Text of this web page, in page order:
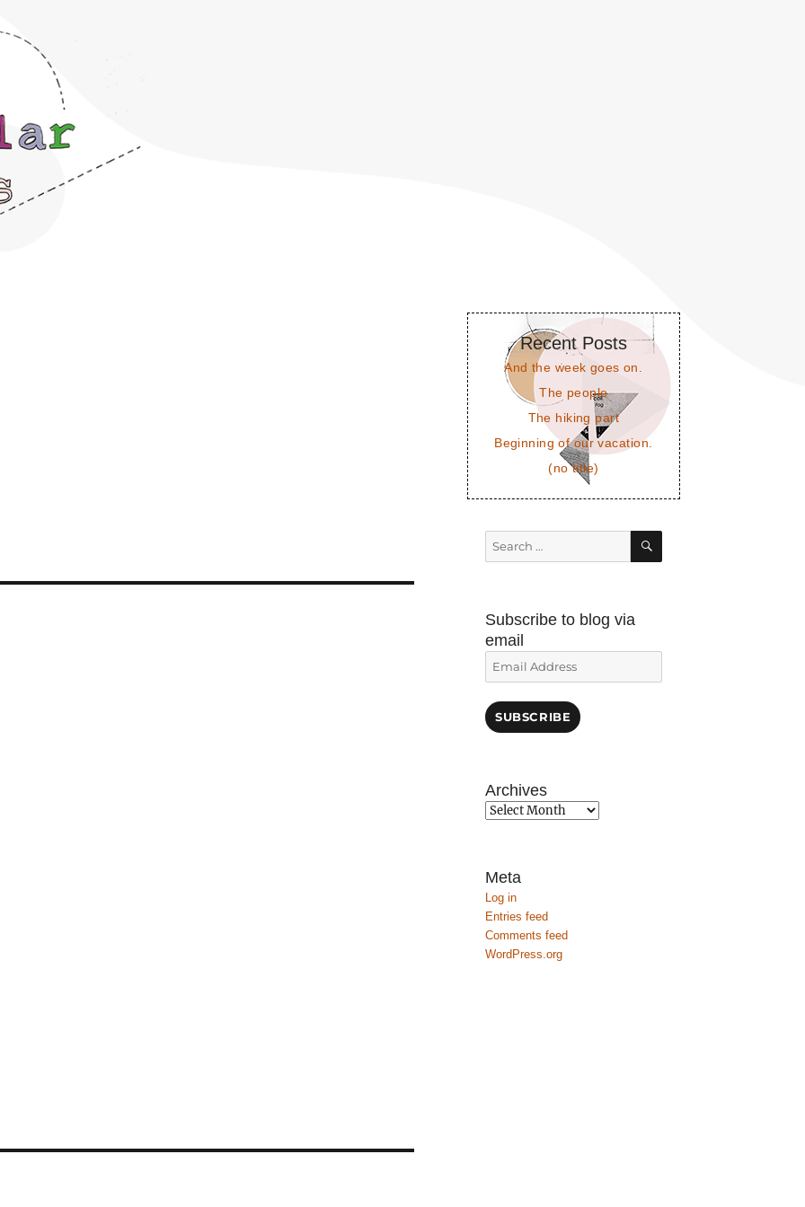
Recent Posts
And the week goes on.
The people
The hiking part
Beginning of our vacation.
(no title)
Search
for:
SEARCH
Subscribe to blog via
email
Email
Address
SUBSCRIBE
Archives
Archives
Meta
Log in
Entries feed
Comments feed
WordPress.org